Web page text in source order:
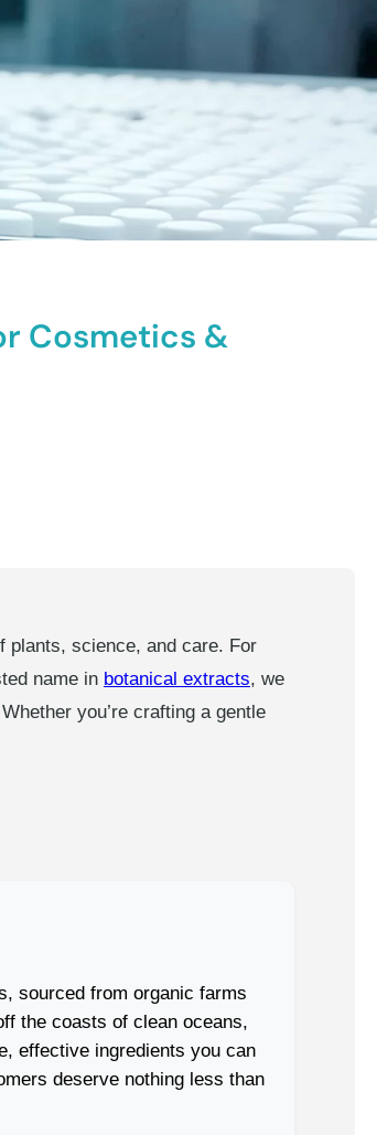
Cosmetics &
plants, science, and care. For
name in botanical extracts, we
you’re crafting a gentle
sourced from organic farms
the coasts of clean oceans,
effective ingredients you can
deserve nothing less than